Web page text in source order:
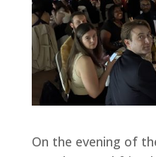
On the evening of